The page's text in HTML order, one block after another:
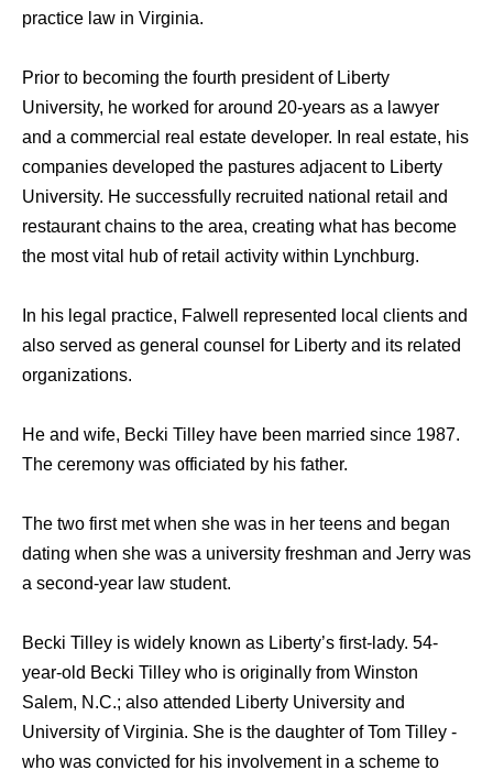
practice law in Virginia.
Prior to becoming the fourth president of Liberty
University, he worked for around 20-years as a lawyer
and a commercial real estate developer. In real estate, his
companies developed the pastures adjacent to Liberty
University. He successfully recruited national retail and
restaurant chains to the area, creating what has become
the most vital hub of retail activity within Lynchburg.
In his legal practice, Falwell represented local clients and
also served as general counsel for Liberty and its related
organizations.
He and wife, Becki Tilley have been married since 1987.
The ceremony was officiated by his father.
The two first met when she was in her teens and began
dating when she was a university freshman and Jerry was
a second-year law student.
Becki Tilley is widely known as Liberty’s first-lady. 54-
year-old Becki Tilley who is originally from Winston
Salem, N.C.; also attended Liberty University and
University of Virginia. She is the daughter of Tom Tilley -
who was convicted for his involvement in a scheme to